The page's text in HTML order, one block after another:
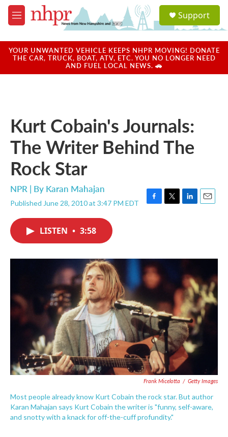
Skip to main content
M
e
u
a
u
Support
YOUR UNWANTED VEHICLE KEEPS NHPR MOVING! DONATE
THE CAR, TRUCK, BOAT, ATV, ETC. YOU NO LONGER NEED
AND FUEL LOCAL NEWS. 🚗
Kurt Cobain's Journals:
The Writer Behind The
Rock Star
NPR | By Karan Mahajan
Published June 28, 2010 at 3:47 PM EDT
F
o
k
T
r
L
I
n
E
LISTEN • 3:58
Frank Micelotta / Getty Images
Most people already know Kurt Cobain the rock star. But author
Karan Mahajan says Kurt Cobain the writer is "funny, self-aware,
and snotty with a knack for off-the-cuff profundity."